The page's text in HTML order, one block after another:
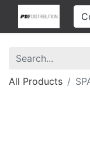
All Products